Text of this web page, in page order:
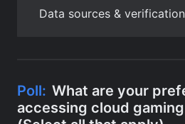
Data sources & verification